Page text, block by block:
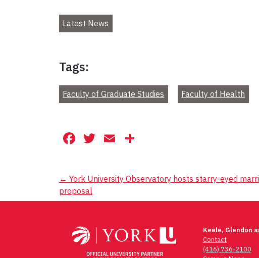
Latest News
Tags:
Faculty of Graduate Studies Faculty of Health
Facebook
Twitter
Email
Post
navigation
← York University Observatory hosts starry-eyed
proposal
Keele, Glendon
Contact
(416) 736-2100